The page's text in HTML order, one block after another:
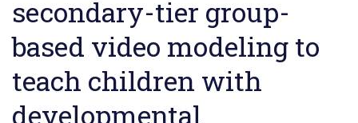
secondary-tier group-
based video modeling to
teach children with
developmental